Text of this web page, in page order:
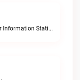
Progressive and Proud: Your Information Station, Committed to SolutionsWURD Radio live